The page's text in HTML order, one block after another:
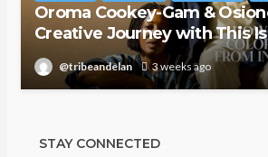
Oroma Cookey-Gam &
Creative Journey with This Is
@tribeandelan 3 weeks ago
STAY CONNECTED